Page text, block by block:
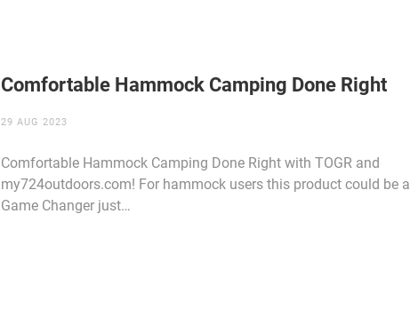
Comfortable Hammock Camping Done Right
29 AUG 2023
Comfortable Hammock Camping Done Right with TOGR and
my724outdoors.com! For hammock users this product could be a
Game Changer just…